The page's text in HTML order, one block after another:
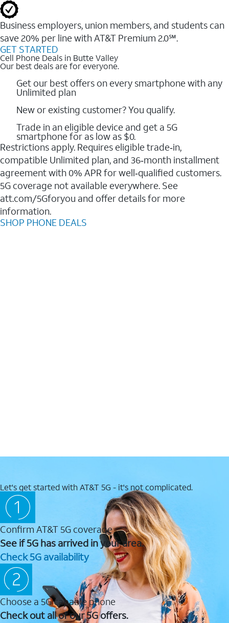
Business employers, union members, and students ​can
save 20% per line with AT&T Premium 2.0℠.
GET STARTED
Cell Phone Deals in Butte Valley
Our best deals are for everyone.
Get our best offers on every smartphone with any
Unlimited plan
New or existing customer? You qualify.
Trade in an eligible device and get a 5G
smartphone for as low as $0.
Restrictions apply. Requires eligible trade‑in,
compatible Unlimited plan, and 36‑month installment
agreement with 0% APR for well‑qualified customers.
5G coverage not available everywhere. See
att.com/5Gforyou and offer details for more
information.
SHOP PHONE DEALS
Let's get started with AT&T 5G - it's not complicated.
Confirm AT&T 5G coverage
See if 5G has arrived in your area.
Check 5G availability
Choose a 5G capable phone
Check out all of our 5G offers.